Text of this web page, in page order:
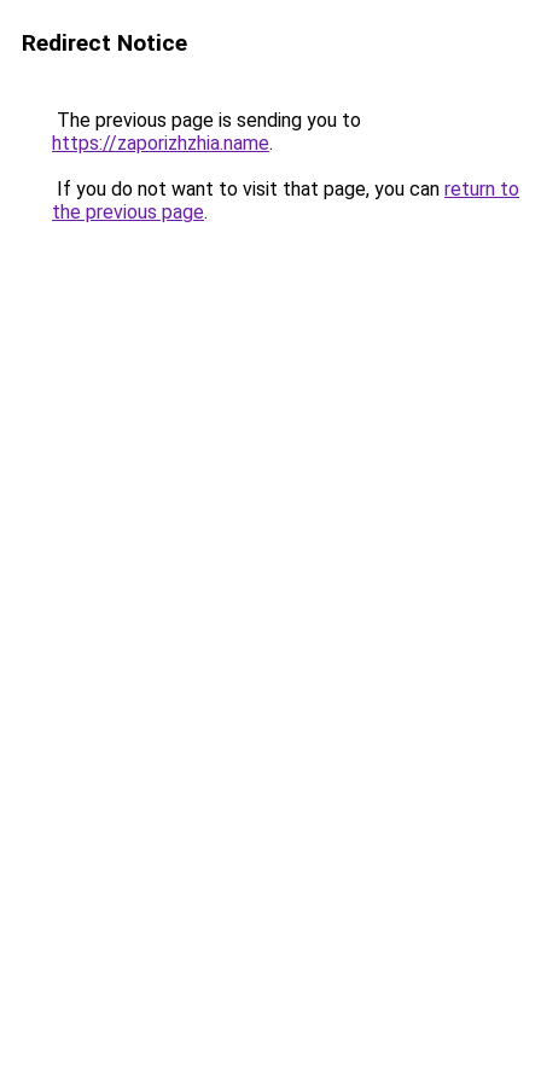
Redirect Notice
The previous page is sending you to
https://zaporizhzhia.name.
If you do not want to visit that page, you can return to
the previous page.